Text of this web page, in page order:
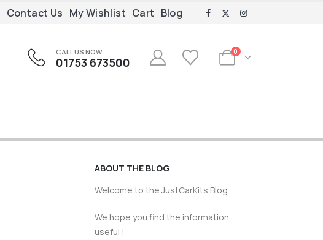
Contact Us My Wishlist Cart Blog
CALL US NOW
01753 673500
0
ABOUT THE BLOG
Welcome to the JustCarKits Blog.
We hope you find the information
useful !